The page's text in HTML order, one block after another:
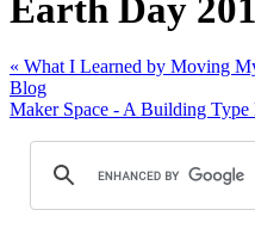
Earth Day
« What I Learned by Moving
Blog
Maker Space - A Building